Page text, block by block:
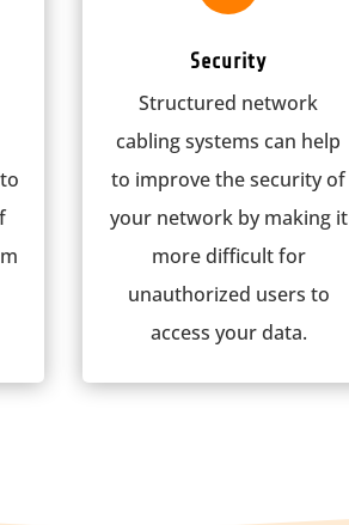
Security
Structured network
cabling systems can help
to improve the security of
your network by making it
more difficult for
unauthorized users to
access your data.